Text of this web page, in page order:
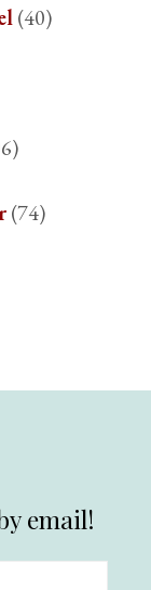
(40)
(74)
email!